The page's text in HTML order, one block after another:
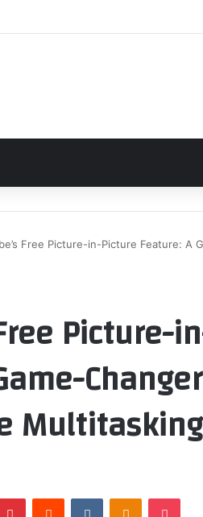
Free Picture-in-Picture Feature: A
Picture-
PinterestReddit VKontakteOdnoklassniki